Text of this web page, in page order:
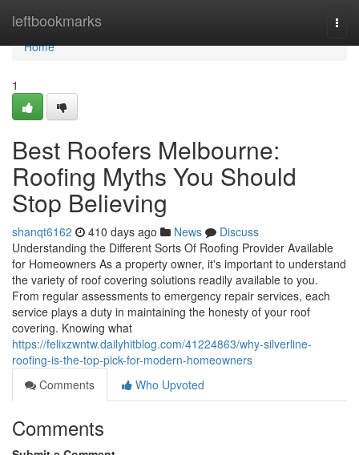
leftbookmarks
Home
Home
1
Best Roofers Melbourne:
Roofing Myths You Should
Stop Believing
shanqt6162 410 days ago News
Discuss
Understanding the Different Sorts Of Roofing Provider Available
for Homeowners As a property owner, it's important to understand
the variety of roof covering solutions readily available to you.
From regular assessments to emergency repair services, each
service plays a duty in maintaining the honesty of your roof
covering. Knowing what
https://felixzwntw.dailyhitblog.com/41224863/why-silverline-
roofing-is-the-top-pick-for-modern-homeowners
Comments
Who Upvoted
Comments